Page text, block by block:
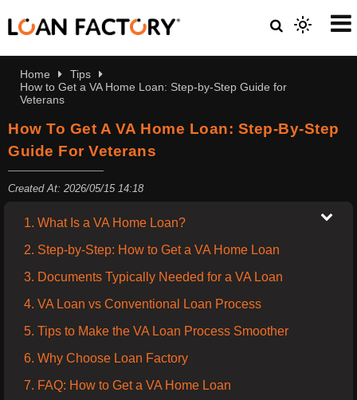
Home
Tips
How to Get a VA Home Loan: Step-by-Step Guide for
Veterans
How To Get A VA Home Loan: Step-By-Step
Guide For Veterans
Created At: 2026/05/15 14:18
1. What Is a VA Home Loan?
2. Step-by-Step: How to Get a VA Home Loan
3. Documents Typically Needed for a VA Loan
4. VA Loan vs Conventional Loan Process
5. Tips to Make the VA Loan Process Smoother
6. Why Choose Loan Factory
7. FAQ: How to Get a VA Home Loan